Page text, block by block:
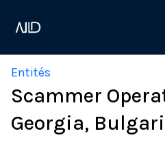
Entités
Scammer
Georgia,